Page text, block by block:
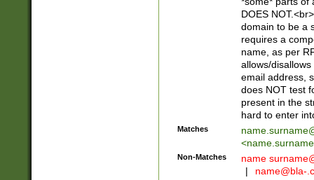
DOES
domain to be a
requires a
name, as per
allows/
email address,
does NOT test
present in the
hard to enter
Matches
<
Non-Matches name
|
name@bla-